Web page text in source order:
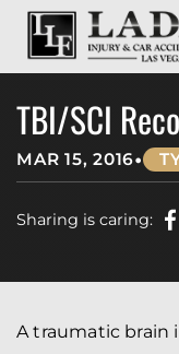
CALL US
CONTACT
TBI/SCI
MAR 15, 2016•
Sharing is caring:
A traumatic brain